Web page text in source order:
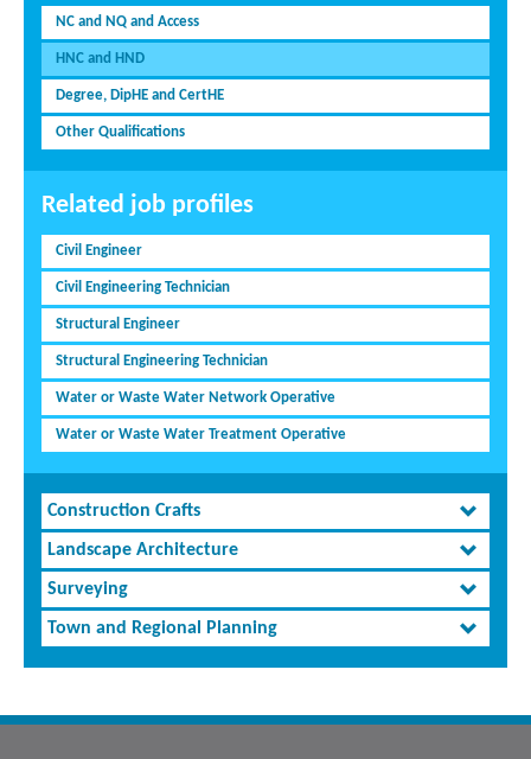
NC and NQ and Access
HNC and HND
Degree, DipHE and CertHE
Other Qualifications
Related job profiles
Civil Engineer
Civil Engineering Technician
Structural Engineer
Structural Engineering Technician
Water or Waste Water Network Operative
Water or Waste Water Treatment Operative
Construction Crafts
Landscape Architecture
Surveying
Town and Regional Planning